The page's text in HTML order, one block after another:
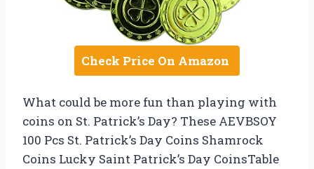
Check Price On Amazon
What could be more fun than playing with
coins on St. Patrick’s Day? These AEVBSOY
100 Pcs St. Patrick’s Day Coins Shamrock
Coins Lucky Saint Patrick’s Day CoinsTable